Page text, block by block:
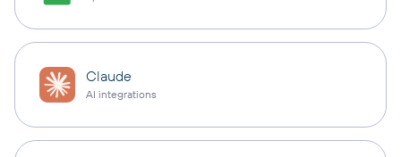
Claude
AI integrations